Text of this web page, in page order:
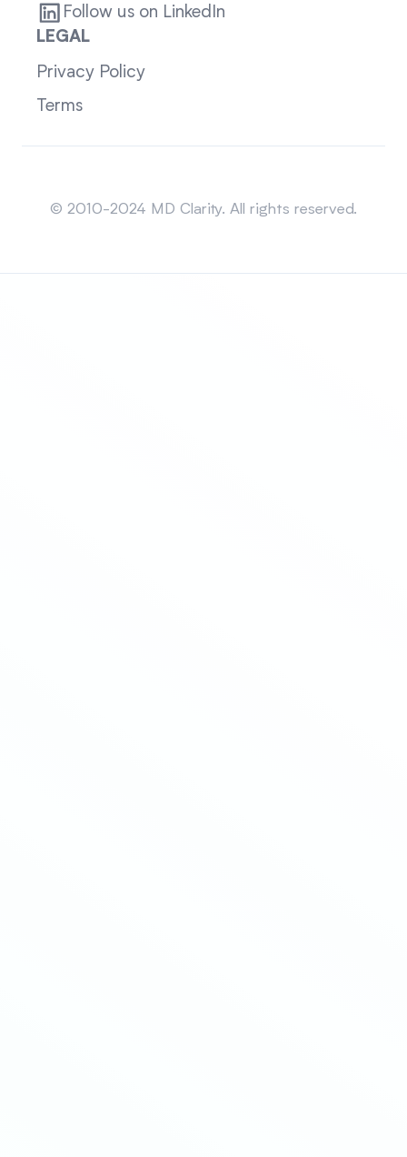
Follow us on LinkedIn
LEGAL
Privacy Policy
Terms
© 2010-2024 MD Clarity. All rights reserved.